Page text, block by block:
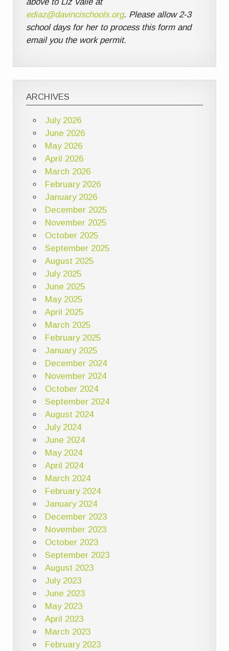
ediaz@davincischools.org. Please allow 2-3
school days for her to process this form and
email you the work permit.
ARCHIVES
July 2026
June 2026
May 2026
April 2026
March 2026
February 2026
January 2026
December 2025
November 2025
October 2025
September 2025
August 2025
July 2025
June 2025
May 2025
April 2025
March 2025
February 2025
January 2025
December 2024
November 2024
October 2024
September 2024
August 2024
July 2024
June 2024
May 2024
April 2024
March 2024
February 2024
January 2024
December 2023
November 2023
October 2023
September 2023
August 2023
July 2023
June 2023
May 2023
April 2023
March 2023
February 2023